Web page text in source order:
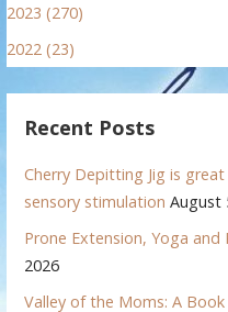
2023 (270)
2022 (23)
Recent Posts
Cherry Depitting Jig is
sensory stimulation August
Prone Extension, Yoga and
2026
Valley of the Moms: A Book